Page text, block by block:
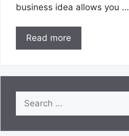
business idea allows you …
Read more
Search
for: